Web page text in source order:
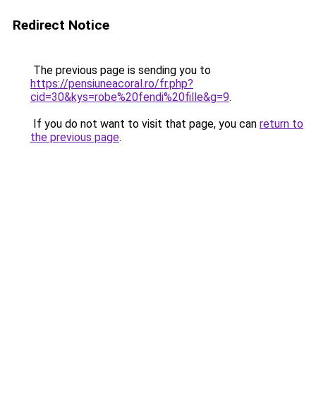
Redirect Notice
The previous page is sending you to
https://pensiuneacoral.ro/fr.php?
cid=30&kys=robe%20fendi%20fille&g=9.
If you do not want to visit that page, you can return to
the previous page.